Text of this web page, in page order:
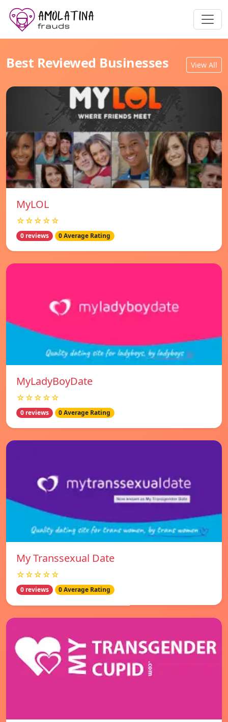
Best Reviewed Businesses View All
MyLOL
☆☆☆☆☆
0 reviews 0 Average Rating
MyLadyBoyDate
☆☆☆☆☆
0 reviews 0 Average Rating
My Transsexual Date
☆☆☆☆☆
0 reviews 0 Average Rating